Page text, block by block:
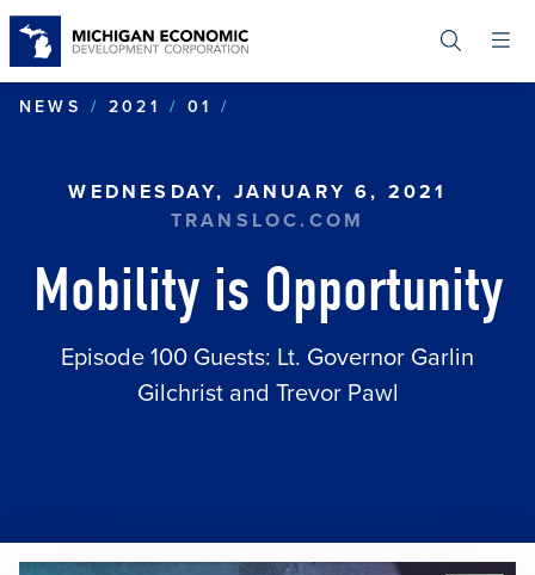
content
NEWS
2021 01
WEDNESDAY, JANUARY 6, 2021
TRANSLOC.COM
Mobility is Opportunity
Episode 100 Guests: Lt. Governor Garlin
Gilchrist and Trevor Pawl